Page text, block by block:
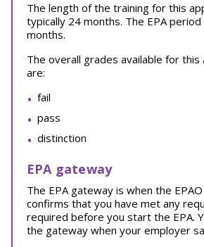
The length of the training for this
typically 24 months. The EPA
months.
The overall grades available for this
are:
fail
pass
distinction
EPA gateway
The EPA gateway is when the
confirms that you have met any
required before you start the EPA.
the gateway when your employer